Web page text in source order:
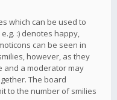
which can be used to
:) denotes happy,
can be seen in
however, as they
and a moderator may
The board
to the number of smilies